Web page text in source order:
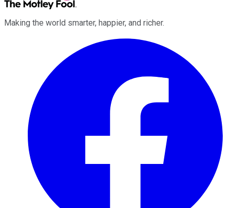
Making the world smarter, happier, and richer.